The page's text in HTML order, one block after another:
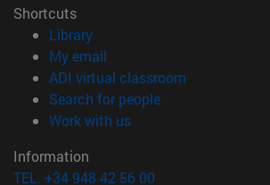
Shortcuts
Library(opens in new window)
My email
ADI virtual classroom
Search for people(opens in new
Work with us(opens in new window)
Information
TEL. +34 948 42 56 00